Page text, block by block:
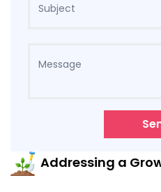
Addressing a